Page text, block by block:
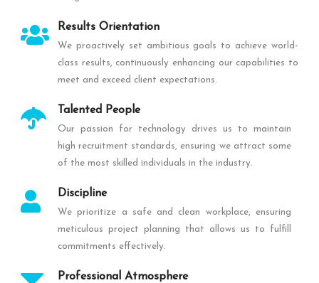
Results Orientation
We proactively set ambitious goals to achieve world-
class results, continuously enhancing our capabilities to
meet and exceed client expectations.
Talented People
Our passion for technology drives us to maintain
high recruitment standards, ensuring we attract some
of the most skilled individuals in the industry.
Discipline
We prioritize a safe and clean workplace, ensuring
meticulous project planning that allows us to fulfill
commitments effectively.
Professional Atmosphere